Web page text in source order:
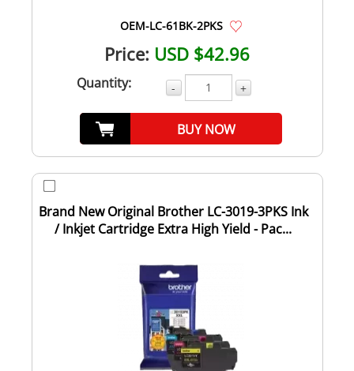
OEM-LC-61BK-2PKS
Price: USD $42.96
Quantity: - +
BUY NOW
Brand New Original Brother LC-3019-3PKS Ink
/ Inkjet Cartridge Extra High Yield - Pac...